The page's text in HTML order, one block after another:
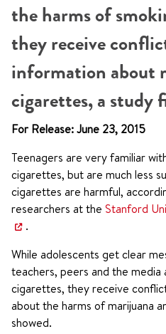
the harms of
they receive
information about
cigarettes, a study
For Release: June 23, 2015
Teenagers are very familiar
cigarettes, but are much less
cigarettes are harmful,
researchers at the Stanford
.
While adolescents get clear
teachers, peers and the
cigarettes, they receive
about the harms of marijuana
showed.